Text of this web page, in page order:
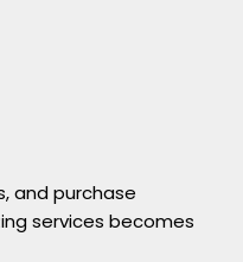
and purchase
services becomes